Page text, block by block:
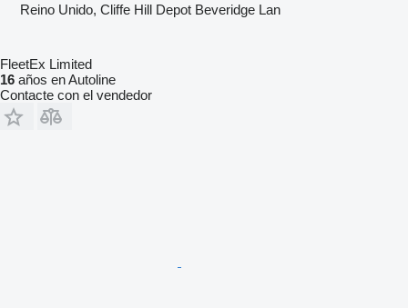
Reino Unido, Cliffe Hill Depot Beveridge Lan
FleetEx Limited
16 años en Autoline
Contacte con el vendedor